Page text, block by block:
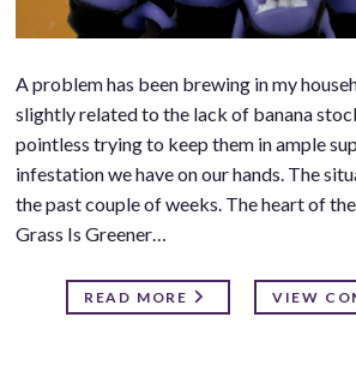
A problem has been brewing in my
slightly related to the lack of banana
pointless trying to keep them in ample
infestation we have on our hands. The
the past couple of weeks. The heart of
Grass Is Greener…
READ MORE VIEW